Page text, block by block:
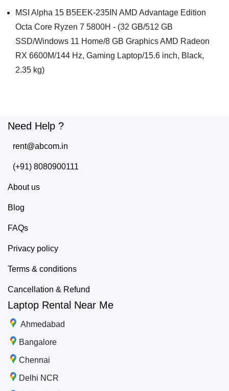
MSI Alpha 15 B5EEK-235IN AMD Advantage Edition
Octa Core Ryzen 7 5800H - (32 GB/512 GB
SSD/Windows 11 Home/8 GB Graphics AMD Radeon
RX 6600M/144 Hz, Gaming Laptop/15.6 inch, Black,
2.35 kg)
Need Help ?
rent@abcom.in
(+91) 8080900111
About us
Blog
FAQs
Privacy policy
Terms & conditions
Cancellation & Refund
Laptop Rental Near Me
Ahmedabad
Bangalore
Chennai
Delhi NCR